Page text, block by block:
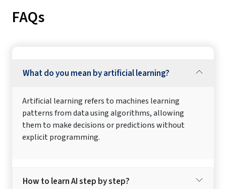
FAQs
What do you mean by artificial learning?
Artificial learning refers to machines learning
patterns from data using algorithms, allowing
them to make decisions or predictions without
explicit programming.
How to learn AI step by step?